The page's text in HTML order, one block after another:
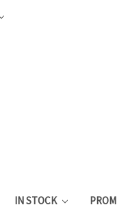
IN STOCK PROM